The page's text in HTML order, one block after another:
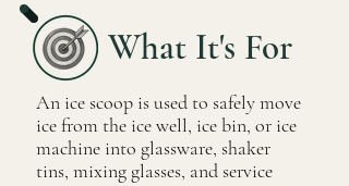
What It's For
An ice scoop is used to safely move
ice from the ice well, ice bin, or ice
machine into glassware, shaker
tins, mixing glasses, and service